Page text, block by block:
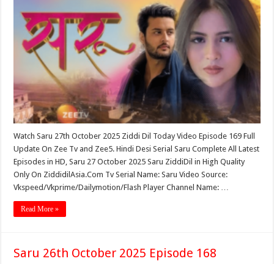
Watch Saru 27th October 2025 Ziddi Dil Today Video Episode 169 Full
Update On Zee Tv and Zee5. Hindi Desi Serial Saru Complete All Latest
Episodes in HD, Saru 27 October 2025 Saru ZiddiDil in High Quality
Only On ZiddidilAsia.Com Tv Serial Name: Saru Video Source:
Vkspeed/Vkprime/Dailymotion/Flash Player Channel Name: …
Read More »
Saru 26th October 2025 Episode 168